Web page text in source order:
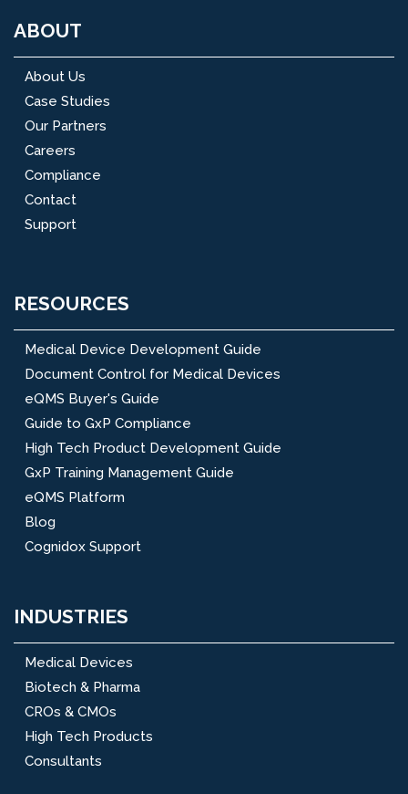
ABOUT
About Us
Case Studies
Our Partners
Careers
Compliance
Contact
Support
RESOURCES
Medical Device Development Guide
Document Control for Medical Devices
eQMS Buyer's Guide
Guide to GxP Compliance
High Tech Product Development Guide
GxP Training Management Guide
eQMS Platform
Blog
Cognidox Support
INDUSTRIES
Medical Devices
Biotech & Pharma
CROs & CMOs
High Tech Products
Consultants